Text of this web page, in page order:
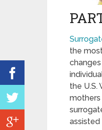
the
the U.S.
mothers